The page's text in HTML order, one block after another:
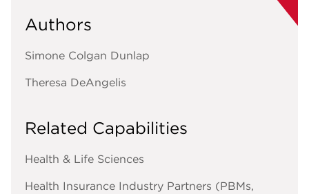
Authors
Simone Colgan Dunlap
Theresa DeAngelis
Related Capabilities
Health & Life Sciences
Health Insurance Industry Partners (PBMs,